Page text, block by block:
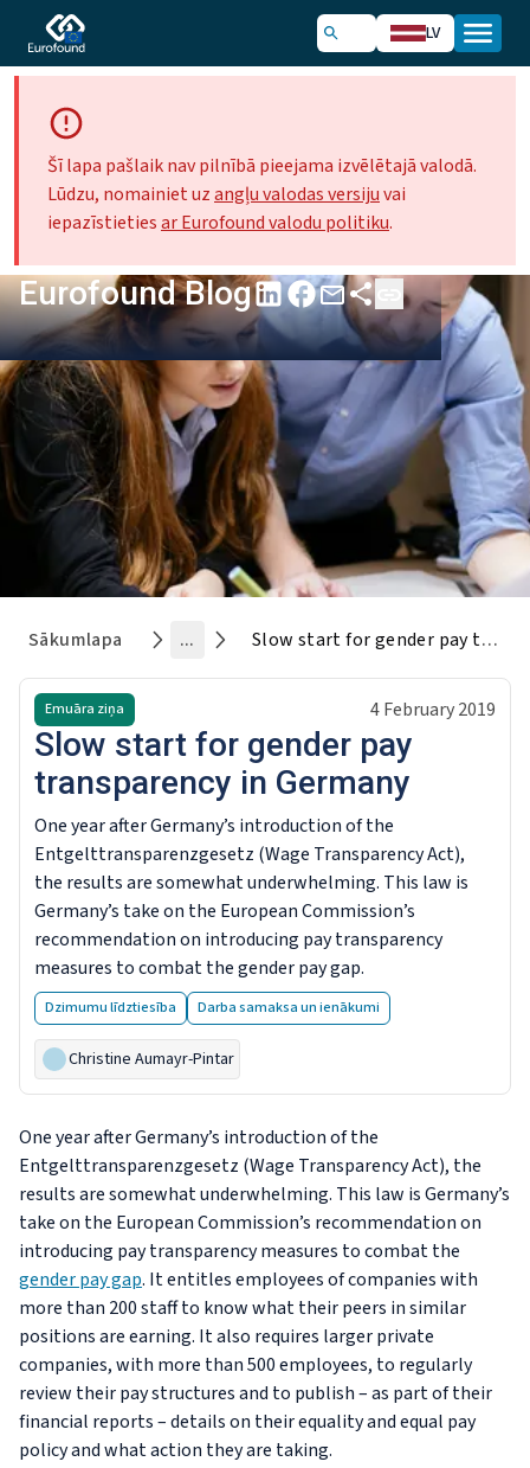
LV
Šī lapa pašlaik nav pilnībā pieejama izvēlētajā valodā.
Lūdzu, nomainiet uzangļu valodas versijuvai
iepazīstietiesar Eurofound valodu politiku.
Eurofound Blog
Sākumlapa ... Slow start for gender pay transparency in Germany
Emuāra ziņa 4 February 2019
Slow start for gender pay
transparency in Germany
One year after Germany’s introduction of the
Entgelttransparenzgesetz (Wage Transparency Act),
the results are somewhat underwhelming. This law is
Germany’s take on the European Commission’s
recommendation on introducing pay transparency
measures to combat the gender pay gap.
Dzimumu līdztiesība Darba samaksa un ienākumi
Christine Aumayr-Pintar
One year after Germany’s introduction of the
Entgelttransparenzgesetz (Wage Transparency Act), the
results are somewhat underwhelming. This law is Germany’s
take on the European Commission’s recommendation on
introducing pay transparency measures to combat the
gender pay gap. It entitles employees of companies with
more than 200 staff to know what their peers in similar
positions are earning. It also requires larger private
companies, with more than 500 employees, to regularly
review their pay structures and to publish – as part of their
financial reports – details on their equality and equal pay
policy and what action they are taking.